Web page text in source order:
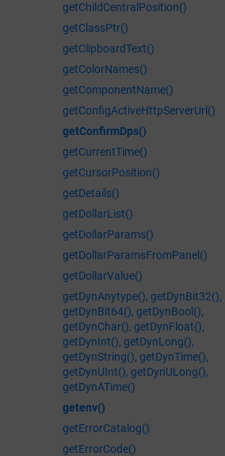
getChildCentralPosition()
getClassPtr()
getClipboardText()
getColorNames()
getComponentName()
getConfigActiveHttpServerUrl()
getConfirmDps()
getCurrentTime()
getCursorPosition()
getDetails()
getDollarList()
getDollarParams()
getDollarParamsFromPanel()
getDollarValue()
getDynAnytype(), getDynBit32(),
getDynBit64(), getDynBool(),
getDynChar(), getDynFloat(),
getDynInt(), getDynLong(),
getDynString(), getDynTime(),
getDynUInt(), getDynULong(),
getDynATime()
getenv()
getErrorCatalog()
getErrorCode()